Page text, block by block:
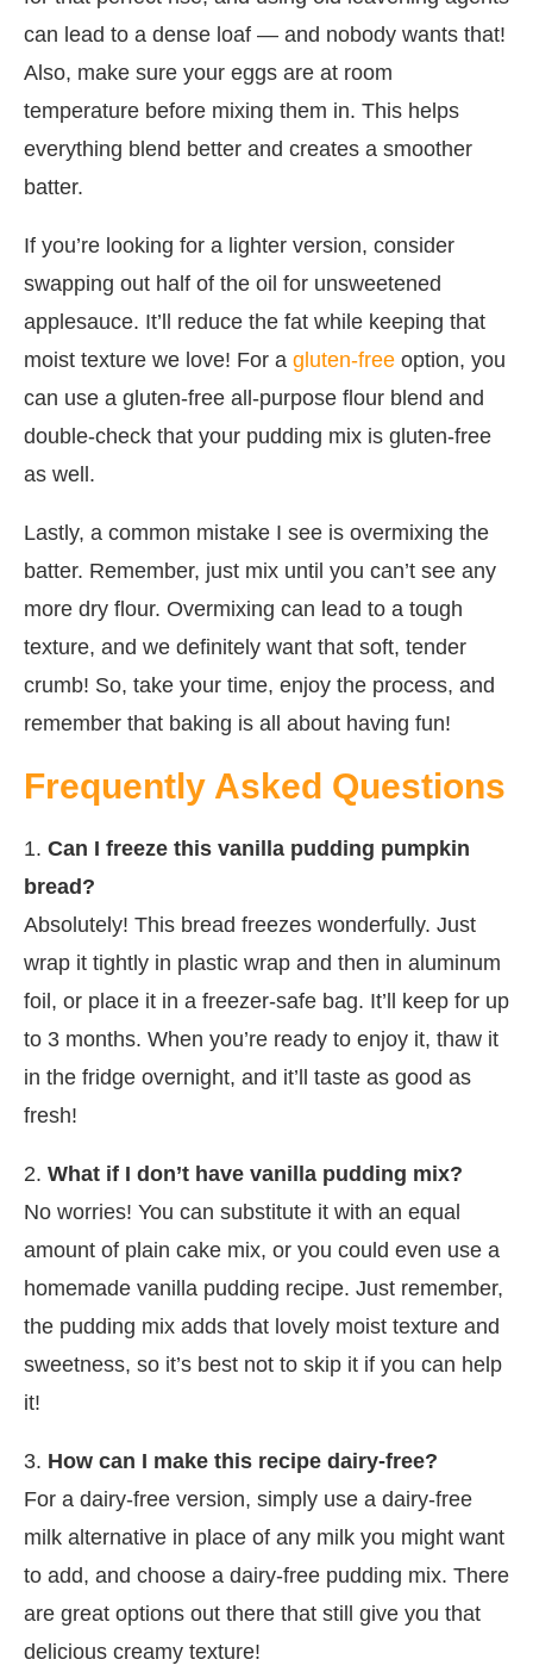
can lead to a dense loaf — and nobody wants that!
Also, make sure your eggs are at room
temperature before mixing them in. This helps
everything blend better and creates a smoother
batter.
If you’re looking for a lighter version, consider
swapping out half of the oil for unsweetened
applesauce. It’ll reduce the fat while keeping that
moist texture we love! For a gluten-free option, you
can use a gluten-free all-purpose flour blend and
double-check that your pudding mix is gluten-free
as well.
Lastly, a common mistake I see is overmixing the
batter. Remember, just mix until you can’t see any
more dry flour. Overmixing can lead to a tough
texture, and we definitely want that soft, tender
crumb! So, take your time, enjoy the process, and
remember that baking is all about having fun!
Frequently Asked Questions
1. Can I freeze this vanilla pudding pumpkin
bread?
Absolutely! This bread freezes wonderfully. Just
wrap it tightly in plastic wrap and then in aluminum
foil, or place it in a freezer-safe bag. It’ll keep for up
to 3 months. When you’re ready to enjoy it, thaw it
in the fridge overnight, and it’ll taste as good as
fresh!
2. What if I don’t have vanilla pudding mix?
No worries! You can substitute it with an equal
amount of plain cake mix, or you could even use a
homemade vanilla pudding recipe. Just remember,
the pudding mix adds that lovely moist texture and
sweetness, so it’s best not to skip it if you can help
it!
3. How can I make this recipe dairy-free?
For a dairy-free version, simply use a dairy-free
milk alternative in place of any milk you might want
to add, and choose a dairy-free pudding mix. There
are great options out there that still give you that
delicious creamy texture!